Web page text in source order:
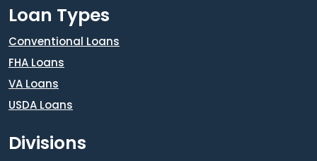
Loan Types
Conventional Loans
FHA Loans
VA Loans
USDA Loans
Divisions